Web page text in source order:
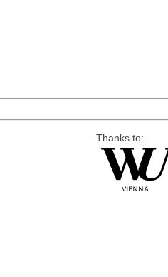
Thanks to: